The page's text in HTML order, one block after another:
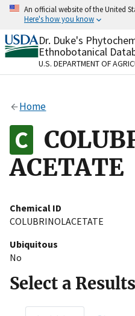
Skip
content
An official website of the United
Here's how you know
Official websites use
A.govwebsite belongs
organization in the
Alock
to the .gov website.
on official, secure
Dr. Duke's
Ethnobotanical
U.S. DEPARTMENT OF
Home
ACETATE
Chemical ID
COLUBRINOLACETATE
Ubiquitous
No
Select a